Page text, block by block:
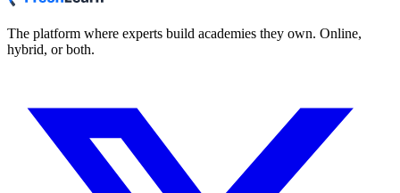
The platform where experts build academies they own. Online,
hybrid, or both.